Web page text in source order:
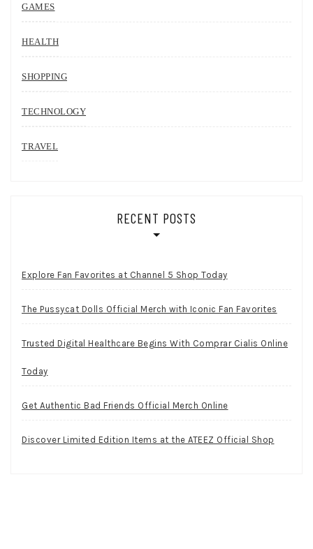
GAMES
HEALTH
SHOPPING
TECHNOLOGY
TRAVEL
RECENT POSTS
Explore Fan Favorites at Channel 5 Shop Today
The Pussycat Dolls Official Merch with Iconic Fan Favorites
Trusted Digital Healthcare Begins With Comprar Cialis Online
Today
Get Authentic Bad Friends Official Merch Online
Discover Limited Edition Items at the ATEEZ Official Shop